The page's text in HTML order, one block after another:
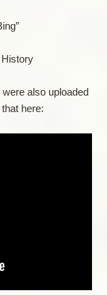
also uploaded
here: